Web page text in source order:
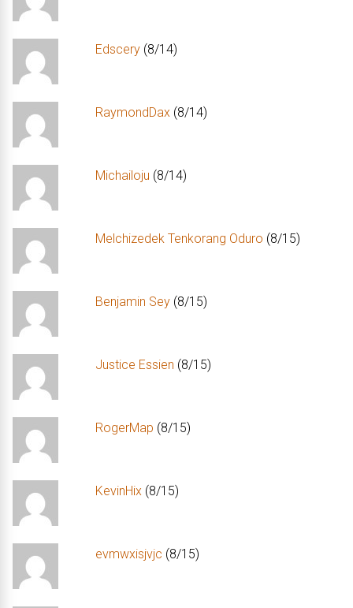
Edscery(8/14)
RaymondDax(8/14)
Michailoju (8/14)
Melchizedek Tenkorang Oduro (8/15)
Benjamin Sey(8/15)
Justice Essien (8/15)
RogerMap (8/15)
KevinHix(8/15)
evmwxisjvjc (8/15)